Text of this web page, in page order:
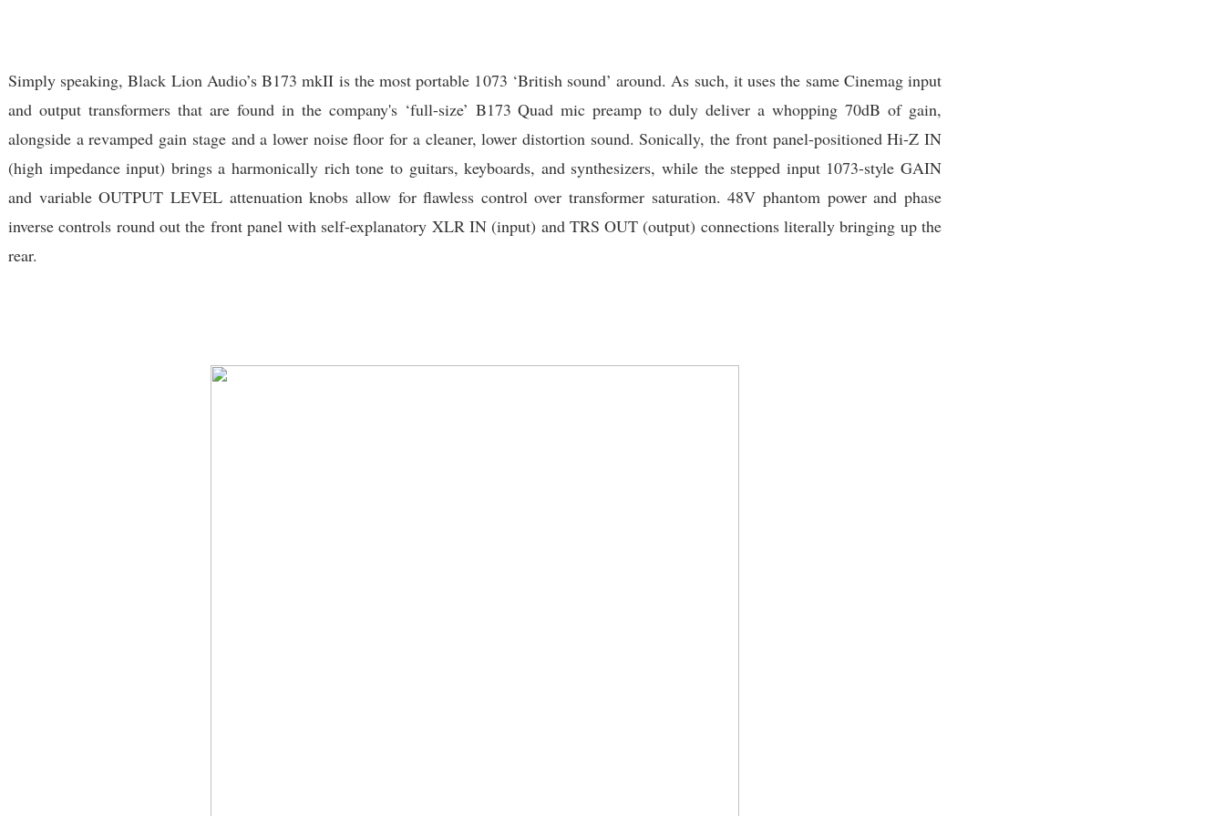
Simply speaking, Black Lion Audio’s B173 mkII is the most portable 1073 ‘British sound’ around. As such, it uses the same Cinemag input
and output transformers that are found in the company's ‘full-size’ B173 Quad mic preamp to duly deliver a whopping 70dB of gain,
alongside a revamped gain stage and a lower noise floor for a cleaner, lower distortion sound. Sonically, the front panel-positioned Hi-Z IN
(high impedance input) brings a harmonically rich tone to guitars, keyboards, and synthesizers, while the stepped input 1073-style GAIN
and variable OUTPUT LEVEL attenuation knobs allow for flawless control over transformer saturation. 48V phantom power and phase
inverse controls round out the front panel with self-explanatory XLR IN (input) and TRS OUT (output) connections literally bringing up the
rear.